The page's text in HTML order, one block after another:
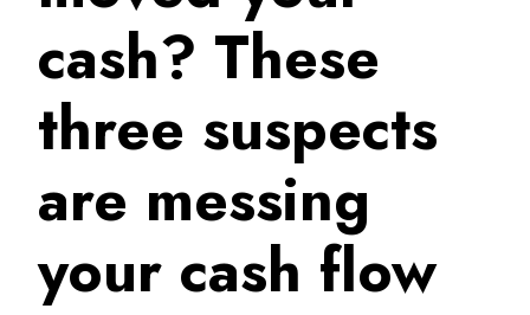
cash? These
three suspects
are messing
your cash flow